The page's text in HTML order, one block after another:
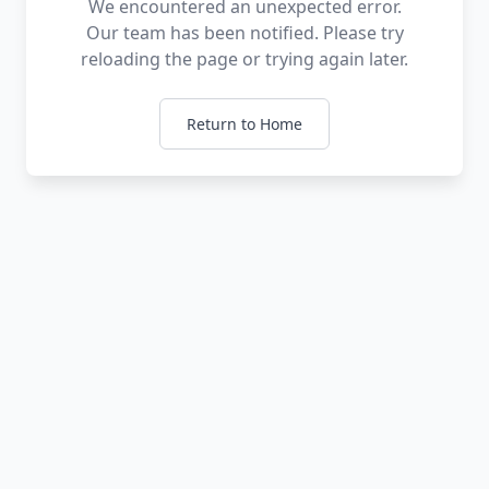
We encountered an unexpected error.
Our team has been notified. Please try
reloading the page or trying again later.
Return to Home